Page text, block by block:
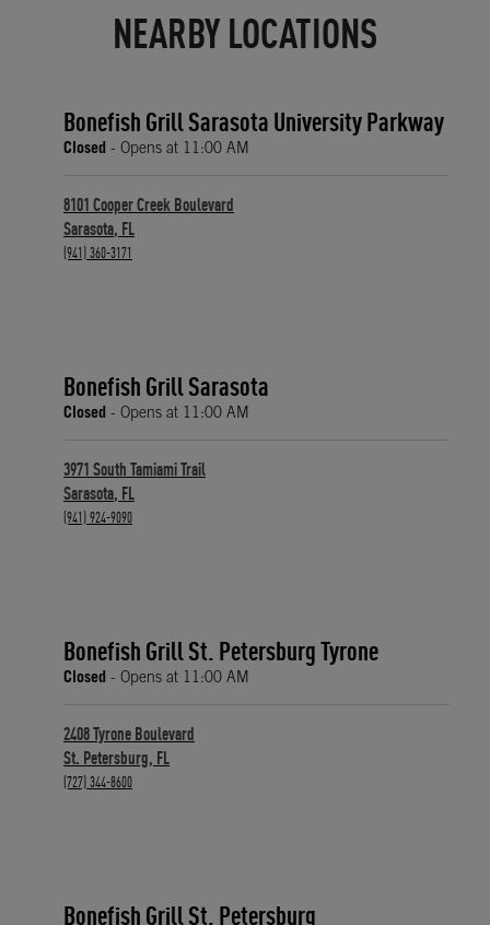
NEARBY LOCATIONS
Bonefish Grill Sarasota University Parkway
Closed - Opens at 11:00 AM
8101 Cooper Creek Boulevard
Sarasota, FL
phone
(941) 360-3171
Bonefish Grill Sarasota
Closed - Opens at 11:00 AM
3971 South Tamiami Trail
Sarasota, FL
phone
(941) 924-9090
Bonefish Grill St. Petersburg Tyrone
Closed - Opens at 11:00 AM
2408 Tyrone Boulevard
St. Petersburg, FL
phone
(727) 344-8600
Bonefish Grill St. Petersburg